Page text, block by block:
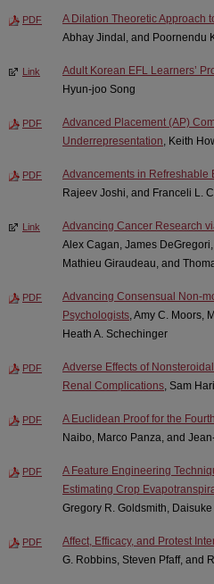
PDF A Dilation Theoretic Approach
Abhay Jindal, and Poornendu
Link Adult Korean EFL Learners’
Hyun-joo Song
PDF
Advanced Placement (AP)
Underrepresentation, Keith
PDF Advancements in Refreshable
Rajeev Joshi, and Franceli L.
Link Advancing Cancer Research
Alex Cagan, James
Mathieu Giraudeau, and
PDF
Advancing Consensual Non-
Psychologists, Amy C. Moors,
Heath A. Schechinger
PDF
Adverse Effects of
Renal Complications, Sam
PDF A Euclidean Proof for the
Naibo, Marco Panza, and
PDF
A Feature Engineering
Estimating Crop
Gregory R. Goldsmith,
PDF Affect, Efficacy, and Protest
G. Robbins, Steven Pfaff, and